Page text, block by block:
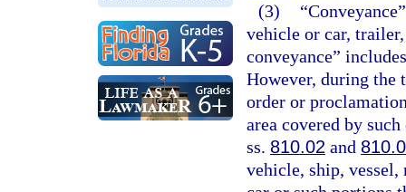
(3)
vehicle or car,
conveyance”
However, during the
order or
area covered by
ss. 810.02 and
vehicle, ship,